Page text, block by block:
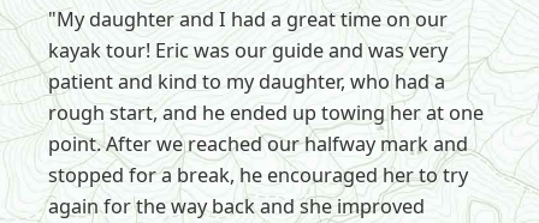
"My daughter and I had a great time on our
kayak tour! Eric was our guide and was very
patient and kind to my daughter, who had a
rough start, and he ended up towing her at one
point. After we reached our halfway mark and
stopped for a break, he encouraged her to try
again for the way back and she improved